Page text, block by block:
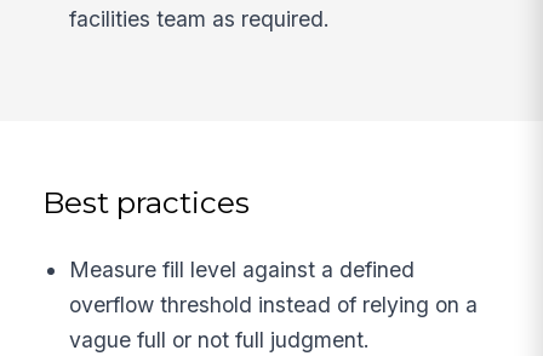
facilities team as required.
Best practices
Measure fill level against a defined
overflow threshold instead of relying on a
vague full or not full judgment.